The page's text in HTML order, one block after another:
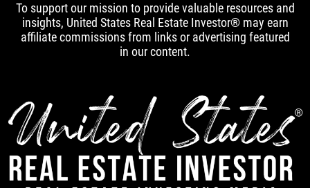
To support our mission to provide valuable resources and
insights, United States Real Estate Investor® may earn
affiliate commissions from links or advertising featured
in our content.